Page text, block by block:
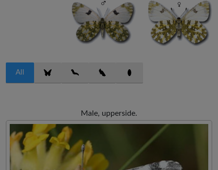
All
Male, upperside.